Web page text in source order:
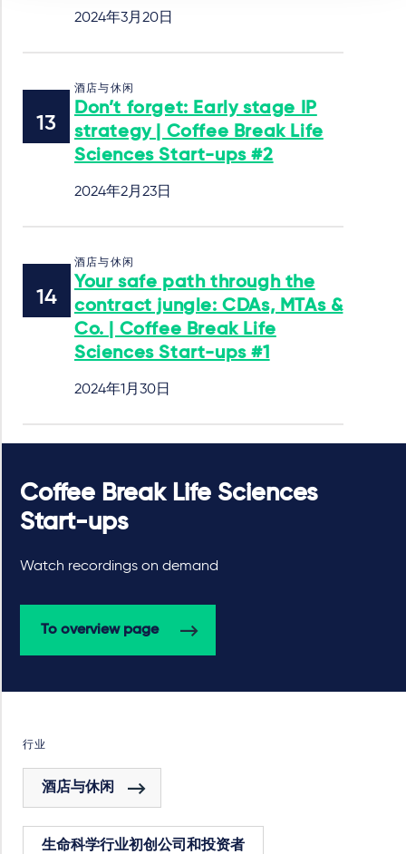
2024年3月20日
酒店与休闲
Don’t forget: Early stage IP
strategy | Coffee Break Life
Sciences Start-ups #2
2024年2月23日
酒店与休闲
Your safe path through the
contract jungle: CDAs, MTAs &
Co. | Coffee Break Life
Sciences Start-ups #1
2024年1月30日
Coffee Break Life Sciences
Start-ups
Watch recordings on demand
To overview page
行业
酒店与休闲
生命科学行业初创公司和投资者